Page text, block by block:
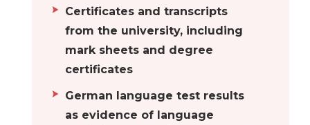
education and high
standards of
scholarship.
interested in the
study of science
Certificates and transcripts
from the university, including
mark sheets and degree
certificates
German language test results
as evidence of language